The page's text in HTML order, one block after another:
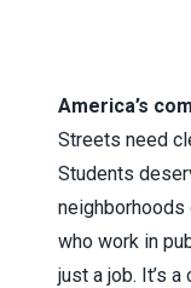
America’s
Streets need
Students
neighborhoods
who work in
just a job. It’s